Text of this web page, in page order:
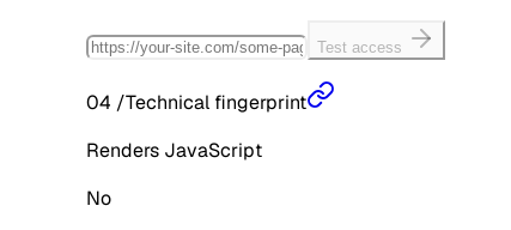
Test access
04 /Technical fingerprint
Renders JavaScript
No